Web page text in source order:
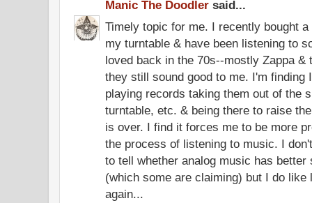
Manic The Doodler said...
Timely topic for me. I recently bought
my turntable & have been listening to
loved back in the 70s--mostly Zappa &
they still sound good to me. I'm finding
playing records taking them out of the
turntable, etc. & being there to raise
is over. I find it forces me to be more
the process of listening to music. I
to tell whether analog music has better
(which some are claiming) but I do
again...